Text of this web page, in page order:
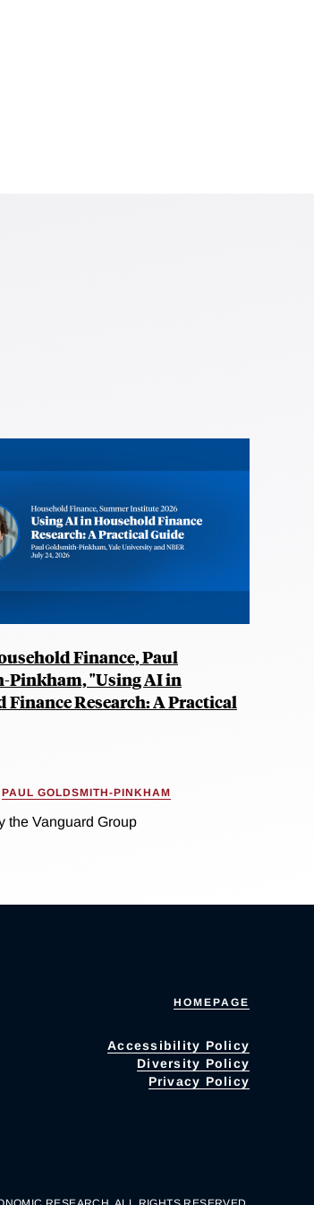
Finance, Paul
Pinkham, "Using AI in
Finance Research: A Practical
PAUL GOLDSMITH-PINKHAM
the Vanguard Group
HOMEPAGE
Accessibility Policy
Diversity Policy
Privacy Policy